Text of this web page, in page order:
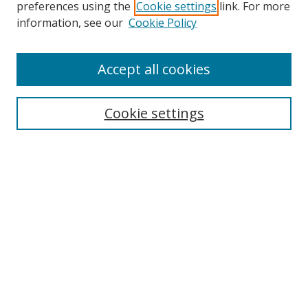
Search
preferences using the Cookie settings link. For more
information, see our Cookie Policy
Cookie settings
Accept all cookies